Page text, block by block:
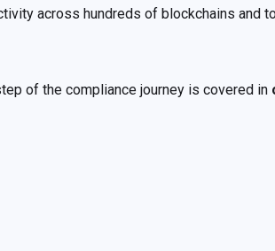
across hundreds of blockchains and
of the compliance journey is covered in